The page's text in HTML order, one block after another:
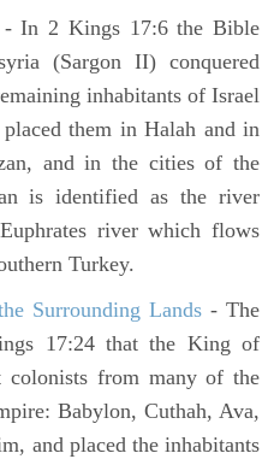
In 2 Kings 17:6 the Bible
(Sargon II) conquered
inhabitants of Israel
them in Halah and in
and in the cities of the
is identified as the river
river which flows
Turkey.
Surrounding Lands- The
17:24 that the King of
colonists from many of the
Babylon, Cuthah, Ava,
and placed the inhabitants